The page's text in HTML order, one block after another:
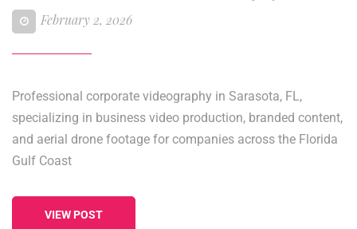
February 2, 2026
Professional corporate videography in Sarasota, FL,
specializing in business video production, branded content,
and aerial drone footage for companies across the Florida
Gulf Coast
VIEW POST